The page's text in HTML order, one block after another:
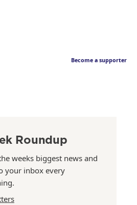
Become a supporter
Roundup
weeks biggest news and
your inbox every